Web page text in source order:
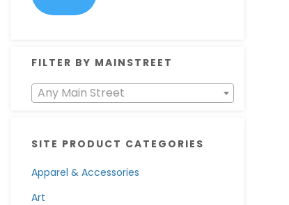
FILTER BY MAINSTREET
Any Main Street
SITE PRODUCT CATEGORIES
Apparel & Accessories
Art